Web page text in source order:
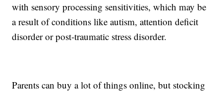
with sensory processing sensitivities, which may be
a result of conditions like autism, attention deficit
disorder or post-traumatic stress disorder.
Parents can buy a lot of things online, but stocking